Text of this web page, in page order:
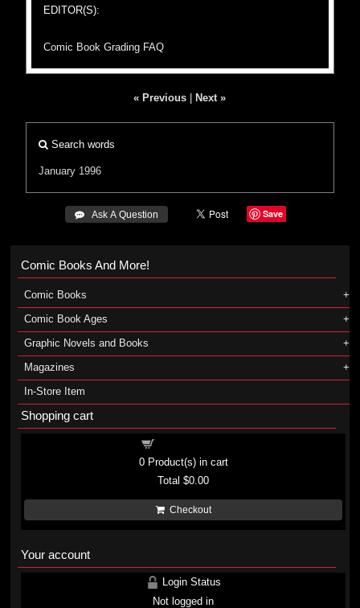
EDITOR(S):
Comic Book Grading FAQ
« Previous Next »
Search words
January 1996
 Ask A Question Save
Comic Books And More!
Comic Books
Comic Book Ages
Graphic Novels and Books
Magazines
In-Store Item
Shopping cart
0Product(s) in cart
Total$0.00
Checkout
Your account
Login Status
Not logged in